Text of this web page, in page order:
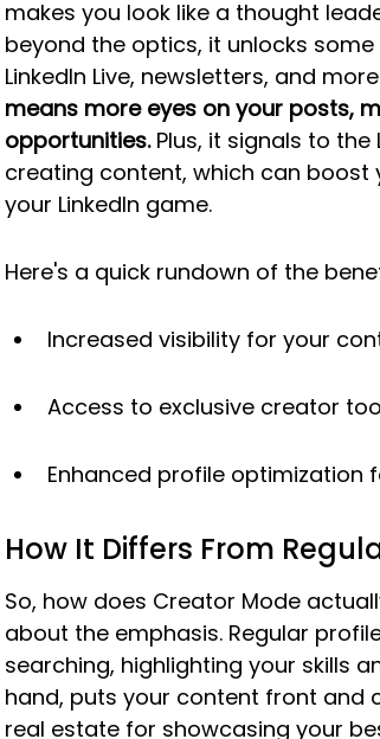
makes you look like a thought
beyond the optics, it unlocks
LinkedIn Live, newsletters, and
means more eyes on your posts,
opportunities. Plus, it signals to the
creating content, which can boost
your LinkedIn game.
Here's a quick rundown of the
Increased visibility for your
Access to exclusive creator
Enhanced profile optimization
How It Differs From
So, how does Creator Mode
about the emphasis. Regular
searching, highlighting your skills
hand, puts your content front and
real estate for showcasing your